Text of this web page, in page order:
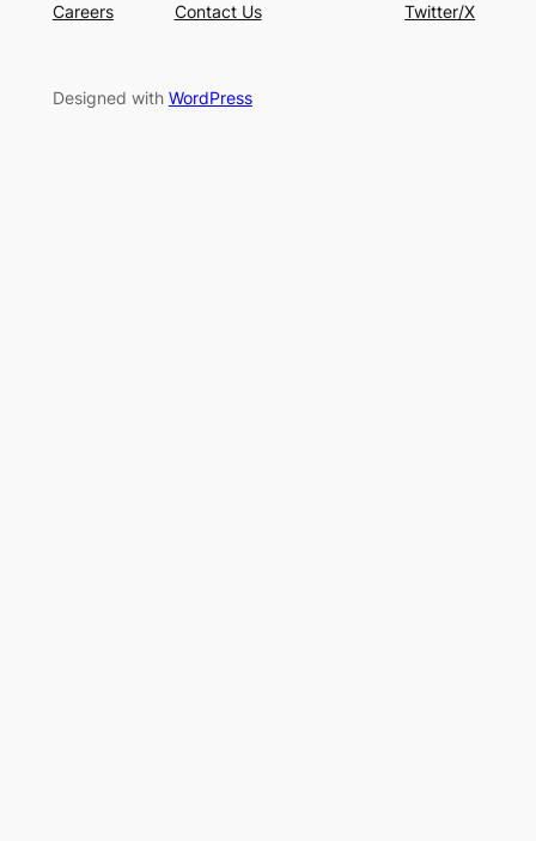
Careers
Contact Us
Twitter/X
Designed with WordPress